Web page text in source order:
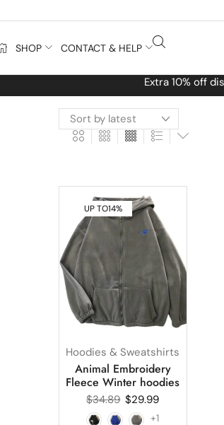
SHOP CONTACT & HELP
discount bonus! code: SPRING
UP TO14%
Hoodies & Sweatshirts
Animal Embroidery
Fleece Winter hoodies
$34.89 $29.99
+1